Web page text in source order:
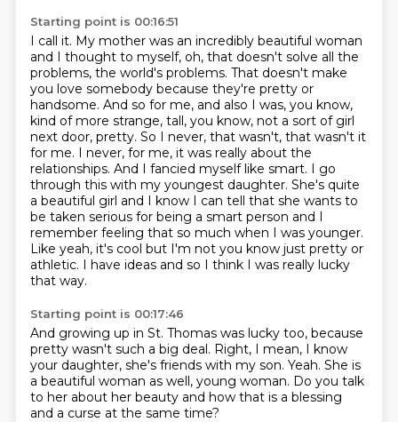
Starting point is 00:16:51
I call it. My mother was an incredibly beautiful woman
and I thought to myself, oh, that doesn't solve all the
problems, the world's problems. That doesn't make
you love somebody because they're pretty or
handsome. And so for me, and also I was, you know,
kind of more strange, tall, you know, not a sort of girl
next door, pretty. So I never, that wasn't, that wasn't it
for me. I never, for me, it was really about the
relationships. And I fancied myself like smart. I go
through this with my youngest daughter. She's quite
a beautiful girl and I know I can tell that she wants to
be taken serious for being a smart person and I
remember feeling that so much when I was younger.
Like yeah, it's cool but I'm not you know just pretty or
athletic. I have ideas and so I think I was really lucky
that way.
Starting point is 00:17:46
And growing up in St. Thomas was lucky too, because
pretty wasn't such a big deal. Right, I mean, I know
your daughter, she's friends with my son. Yeah. She is
a beautiful woman as well, young woman. Do you talk
to her about her beauty and how that is a blessing
and a curse at the same time?